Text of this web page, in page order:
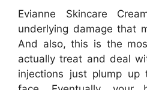
Evianne Skincare
underlying damage that
And also, this is the
actually treat and deal
injections just plump up